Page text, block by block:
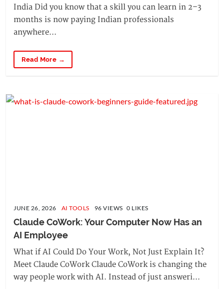
India Did you know that a skill you can learn in 2–3
months is now paying Indian professionals
anywhere...
Read More →
JUNE 26, 2026 AI TOOLS 96 VIEWS 0 LIKES
Claude CoWork: Your Computer Now Has an
AI Employee
What if AI Could Do Your Work, Not Just Explain It?
Meet Claude CoWork Claude CoWork is changing the
way people work with AI. Instead of just answeri...